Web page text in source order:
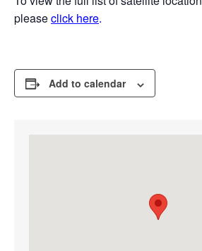
pleaseclick here.
Add to calendar